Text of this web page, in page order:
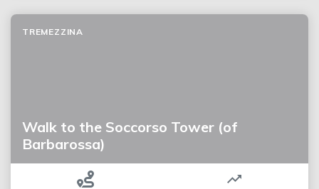
Walk to the Soccorso Tower (of
Barbarossa)
TREMEZZINA